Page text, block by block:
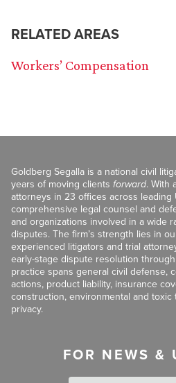
RELATED AREAS
Workers’ Compensation
Goldberg Segalla is a national civil
years of moving clients forward. With
attorneys in 23 offices across leading
comprehensive legal counsel and
and organizations involved in a wide
disputes. The firm’s strength lies in
experienced litigators and trial
early-stage dispute resolution
practice spans general civil defense,
actions, product liability, insurance
construction, environmental and
privacy.
FOR NEWS &